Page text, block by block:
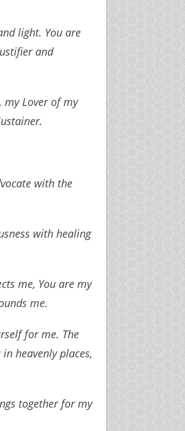
light. You are
and
my Lover of my
with the
with healing
me, You are my
me.
for me. The
heavenly places,
together for my